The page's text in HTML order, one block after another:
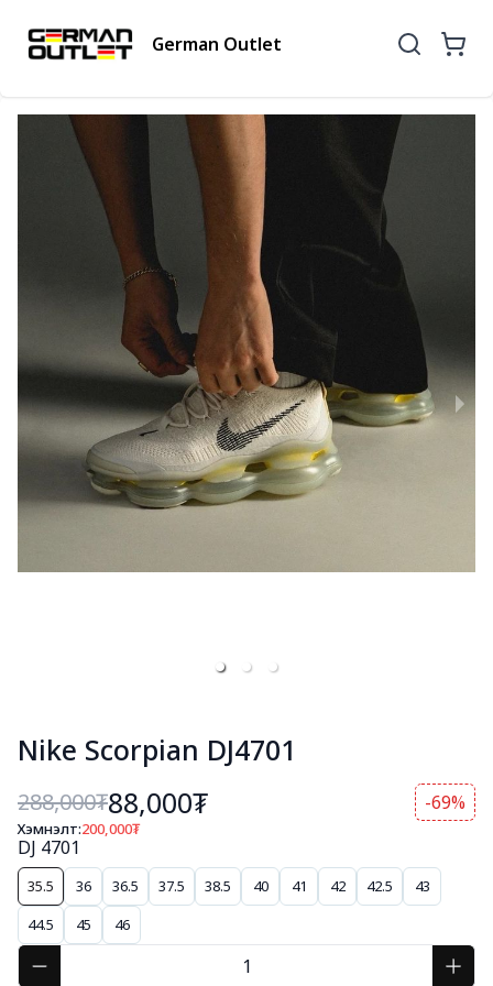
German Outlet
Nike Scorpian DJ4701
288,000₮88,000₮ -69%
Хэмнэлт:200,000₮
DJ 4701
35.5 36 36.5 37.5 38.5 40 41 42 42.5
43
44.5
45 46